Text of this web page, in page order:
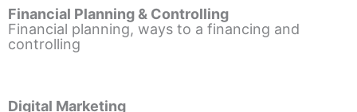
Financial Planning & Controlling
Financial planning, ways to a financing and
controlling
Digital Marketing